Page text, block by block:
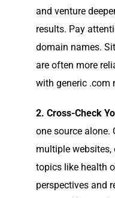
and venture
results. Pay
domain names.
are often more
with generic .com
2. Cross-Check
one source
multiple
topics like health
perspectives and